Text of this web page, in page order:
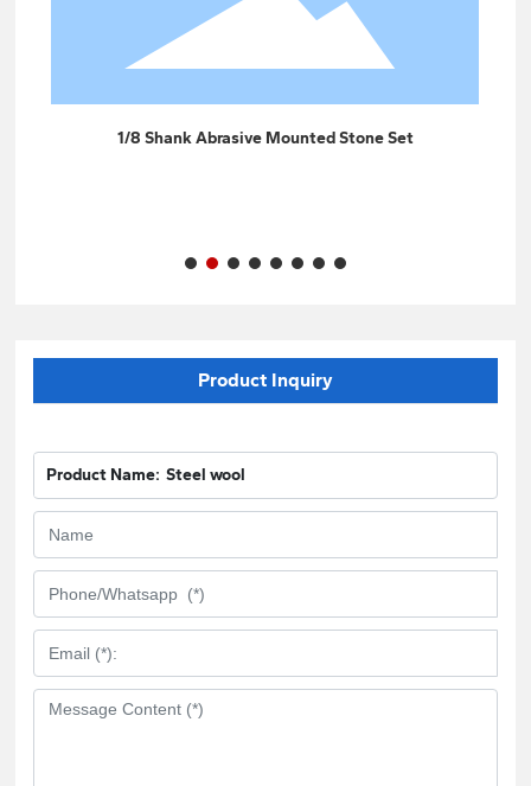
1/8 Shank Abrasive Mounted Stone Set
Product Inquiry
Product Name: Steel wool